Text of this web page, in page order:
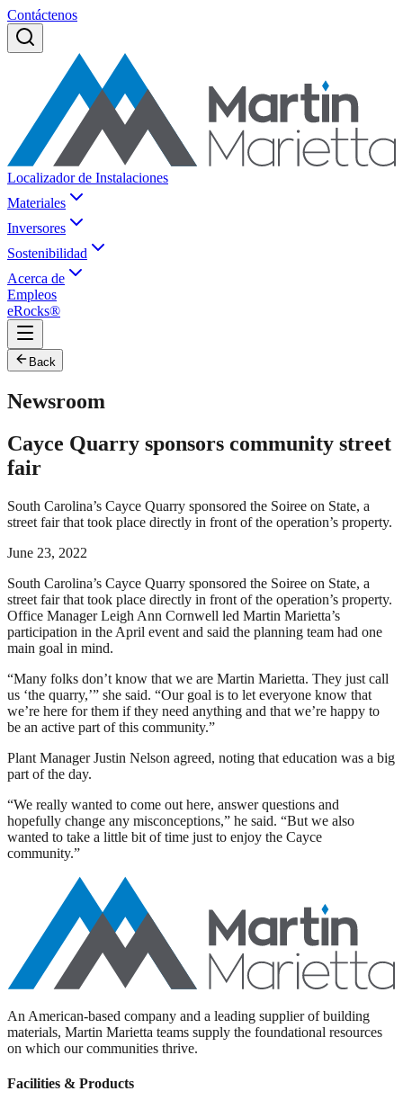
Contáctenos
Localizador de Instalaciones
Materiales
Inversores
Sostenibilidad
Acerca de
Empleos
eRocks®
Back
Newsroom
Cayce Quarry sponsors community street
fair
South Carolina’s Cayce Quarry sponsored the Soiree on State, a
street fair that took place directly in front of the operation’s property.
June 23, 2022
South Carolina’s Cayce Quarry sponsored the Soiree on State, a
street fair that took place directly in front of the operation’s property.
Office Manager Leigh Ann Cornwell led Martin Marietta’s
participation in the April event and said the planning team had one
main goal in mind.
“Many folks don’t know that we are Martin Marietta. They just call
us ‘the quarry,’” she said. “Our goal is to let everyone know that
we’re here for them if they need anything and that we’re happy to
be an active part of this community.”
Plant Manager Justin Nelson agreed, noting that education was a big
part of the day.
“We really wanted to come out here, answer questions and
hopefully change any misconceptions,” he said. “But we also
wanted to take a little bit of time just to enjoy the Cayce
community.”
An American-based company and a leading supplier of building
materials, Martin Marietta teams supply the foundational resources
on which our communities thrive.
Facilities & Products